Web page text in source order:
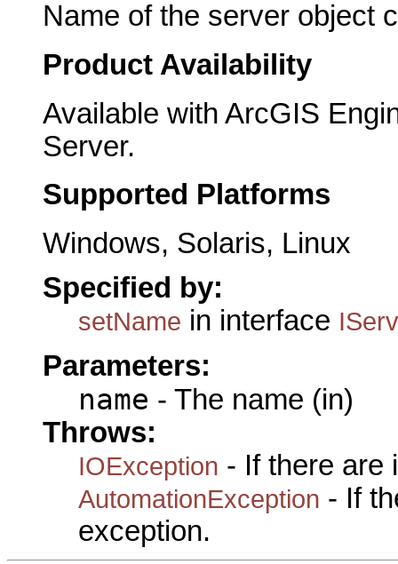
Name of the server object
Product Availability
Available with ArcGIS
Server.
Supported Platforms
Windows, Solaris, Linux
Specified by:
setName in interface
Parameters:
name - The name (in)
Throws:
IOException - If there are
AutomationException - If
exception.